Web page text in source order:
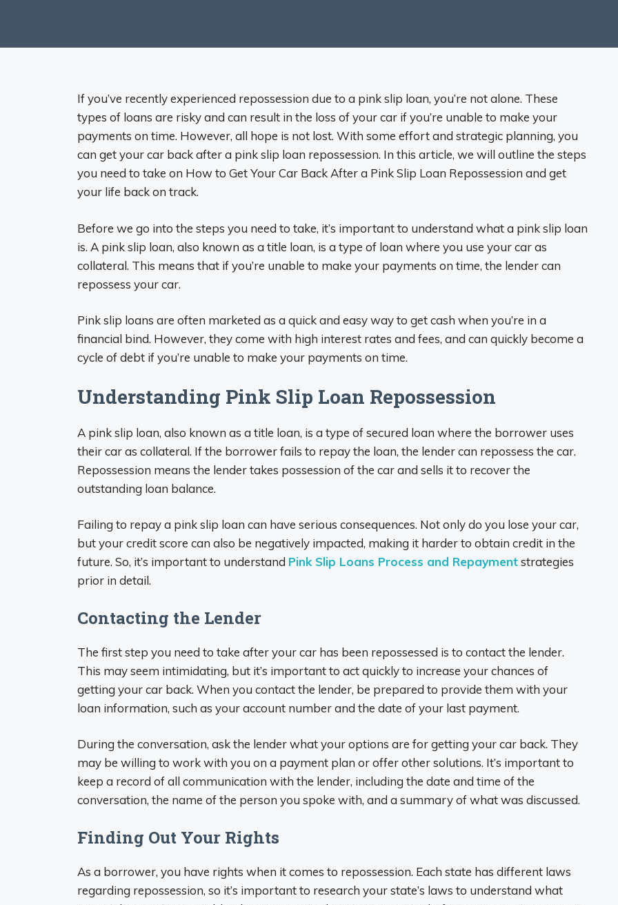
If you’ve recently experienced repossession due to a pink slip loan, you’re not alone. These
types of loans are risky and can result in the loss of your car if you’re unable to make your
payments on time. However, all hope is not lost. With some effort and strategic planning, you
can get your car back after a pink slip loan repossession. In this article, we will outline the steps
you need to take on How to Get Your Car Back After a Pink Slip Loan Repossession and get
your life back on track.
Before we go into the steps you need to take, it’s important to understand what a pink slip loan
is. A pink slip loan, also known as a title loan, is a type of loan where you use your car as
collateral. This means that if you’re unable to make your payments on time, the lender can
repossess your car.
Pink slip loans are often marketed as a quick and easy way to get cash when you’re in a
financial bind. However, they come with high interest rates and fees, and can quickly become a
cycle of debt if you’re unable to make your payments on time.
Understanding Pink Slip Loan Repossession
A pink slip loan, also known as a title loan, is a type of secured loan where the borrower uses
their car as collateral. If the borrower fails to repay the loan, the lender can repossess the car.
Repossession means the lender takes possession of the car and sells it to recover the
outstanding loan balance.
Failing to repay a pink slip loan can have serious consequences. Not only do you lose your car,
but your credit score can also be negatively impacted, making it harder to obtain credit in the
future. So, it’s important to understand Pink Slip Loans Process and Repaymentstrategies
prior in detail.
Contacting the Lender
The first step you need to take after your car has been repossessed is to contact the lender.
This may seem intimidating, but it’s important to act quickly to increase your chances of
getting your car back. When you contact the lender, be prepared to provide them with your
loan information, such as your account number and the date of your last payment.
During the conversation, ask the lender what your options are for getting your car back. They
may be willing to work with you on a payment plan or offer other solutions. It’s important to
keep a record of all communication with the lender, including the date and time of the
conversation, the name of the person you spoke with, and a summary of what was discussed.
Finding Out Your Rights
As a borrower, you have rights when it comes to repossession. Each state has different laws
regarding repossession, so it’s important to research your state’s laws to understand what